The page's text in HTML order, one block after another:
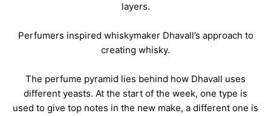
layers.
Perfumers inspired whiskymaker Dhavall’s approach to
creating whisky.
The perfume pyramid lies behind how Dhavall uses
different yeasts. At the start of the week, one type is
used to give top notes in the new make, a different one is